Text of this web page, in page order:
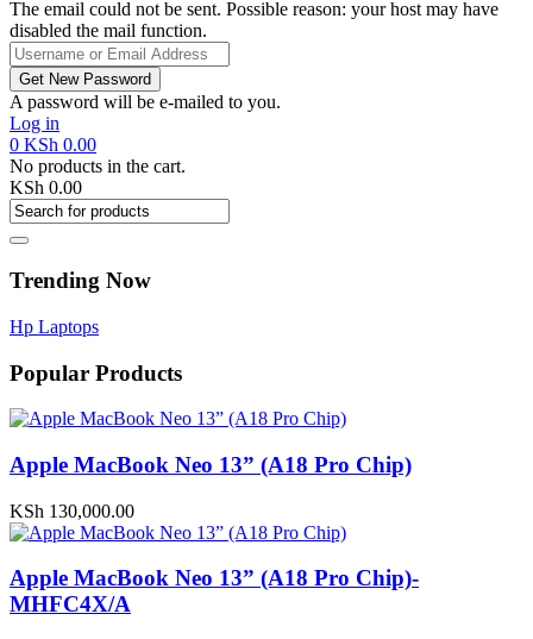
The email could not be sent. Possible reason: your host may have
disabled the mail function.
A password will be e-mailed to you.
Log in
0 KSh 0.00
No products in the cart.
KSh 0.00
Trending Now
Hp Laptops
Popular Products
Apple MacBook Neo 13” (A18 Pro Chip)
KSh 130,000.00
Apple MacBook Neo 13” (A18 Pro Chip)-
MHFC4X/A